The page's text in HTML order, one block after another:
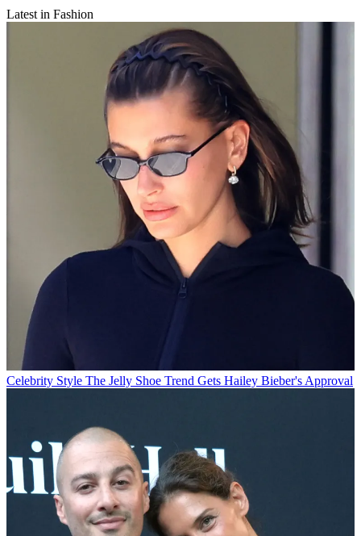
Latest in Fashion
Celebrity Style The Jelly Shoe Trend Gets Hailey Bieber's Approval